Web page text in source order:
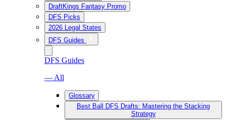
DraftKings Fantasy Promo
DFS Picks
2026 Legal States
DFS Guides
DFS Guides
— All
Glossary
Best Ball DFS Drafts: Mastering the Stacking
Strategy